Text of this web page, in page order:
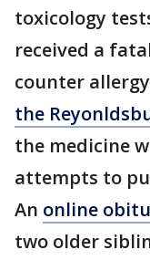
toxicology
received a
counter
the
the medicine
attempts to
An online
two older